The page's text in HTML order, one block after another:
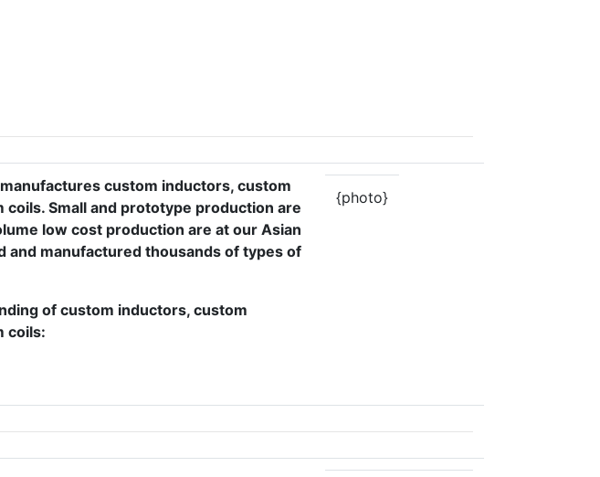
custom inductors, custom
Small and prototype production are
low cost production are at our Asian
and manufactured thousands of types of
of custom inductors, custom
coils:
{photo}